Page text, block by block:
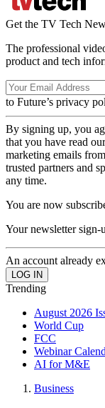
Get the TV Tech
The professional
product and tech
to Future’s privacy
By signing up, you
that you have read
marketing emails
trusted partners and
any time.
You are now
Your newsletter sign-
An account already
Trending
August 2026
World Cup
FCC
Webinar
AI for M&E
Business